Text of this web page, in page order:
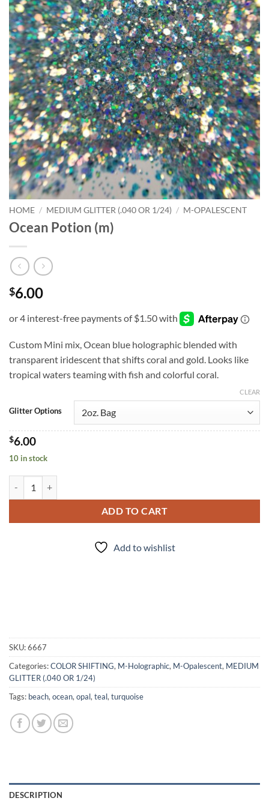
HOME / MEDIUM GLITTER (.040 OR 1/24) / M-OPALESCENT
Ocean Potion (m)
$6.00
Custom Mini mix, Ocean blue holographic blended with
transparent iridescent that shifts coral and gold. Looks like
tropical waters teaming with fish and colorful coral.
Glitter Options
CLEAR
$6.00
10 in stock
ADD TO CART
Add to wishlist
SKU:6667
Categories:COLOR SHIFTING, M-Holographic, M-Opalescent, MEDIUM
GLITTER (.040 OR 1/24)
Tags: beach,ocean,opal,teal,turquoise
DESCRIPTION